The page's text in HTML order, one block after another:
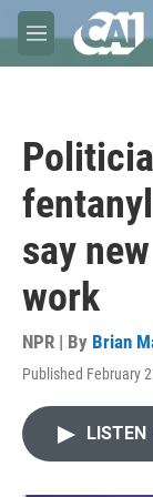
Skip to main
M
e
say
work
NPR | By Brian
Published February
LISTEN